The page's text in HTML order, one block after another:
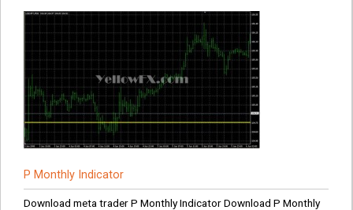
P Monthly Indicator
Download meta trader P Monthly Indicator Download P Monthly